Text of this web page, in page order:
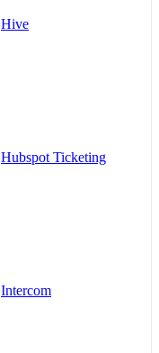
Hive
Hubspot Ticketing
Intercom